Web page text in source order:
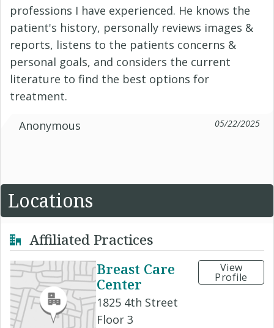
professions I have experienced. He knows the
patient's history, personally reviews images &
reports, listens to the patients concerns &
personal goals, and considers the current
literature to find the best options for
treatment.
Anonymous
05/22/2025
Locations
Affiliated Practices
Breast Care
Center
1825 4th Street
Floor 3
View
Profile